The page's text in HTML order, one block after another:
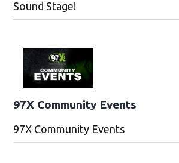
Sound Stage!
97X Community Events
97X Community Events